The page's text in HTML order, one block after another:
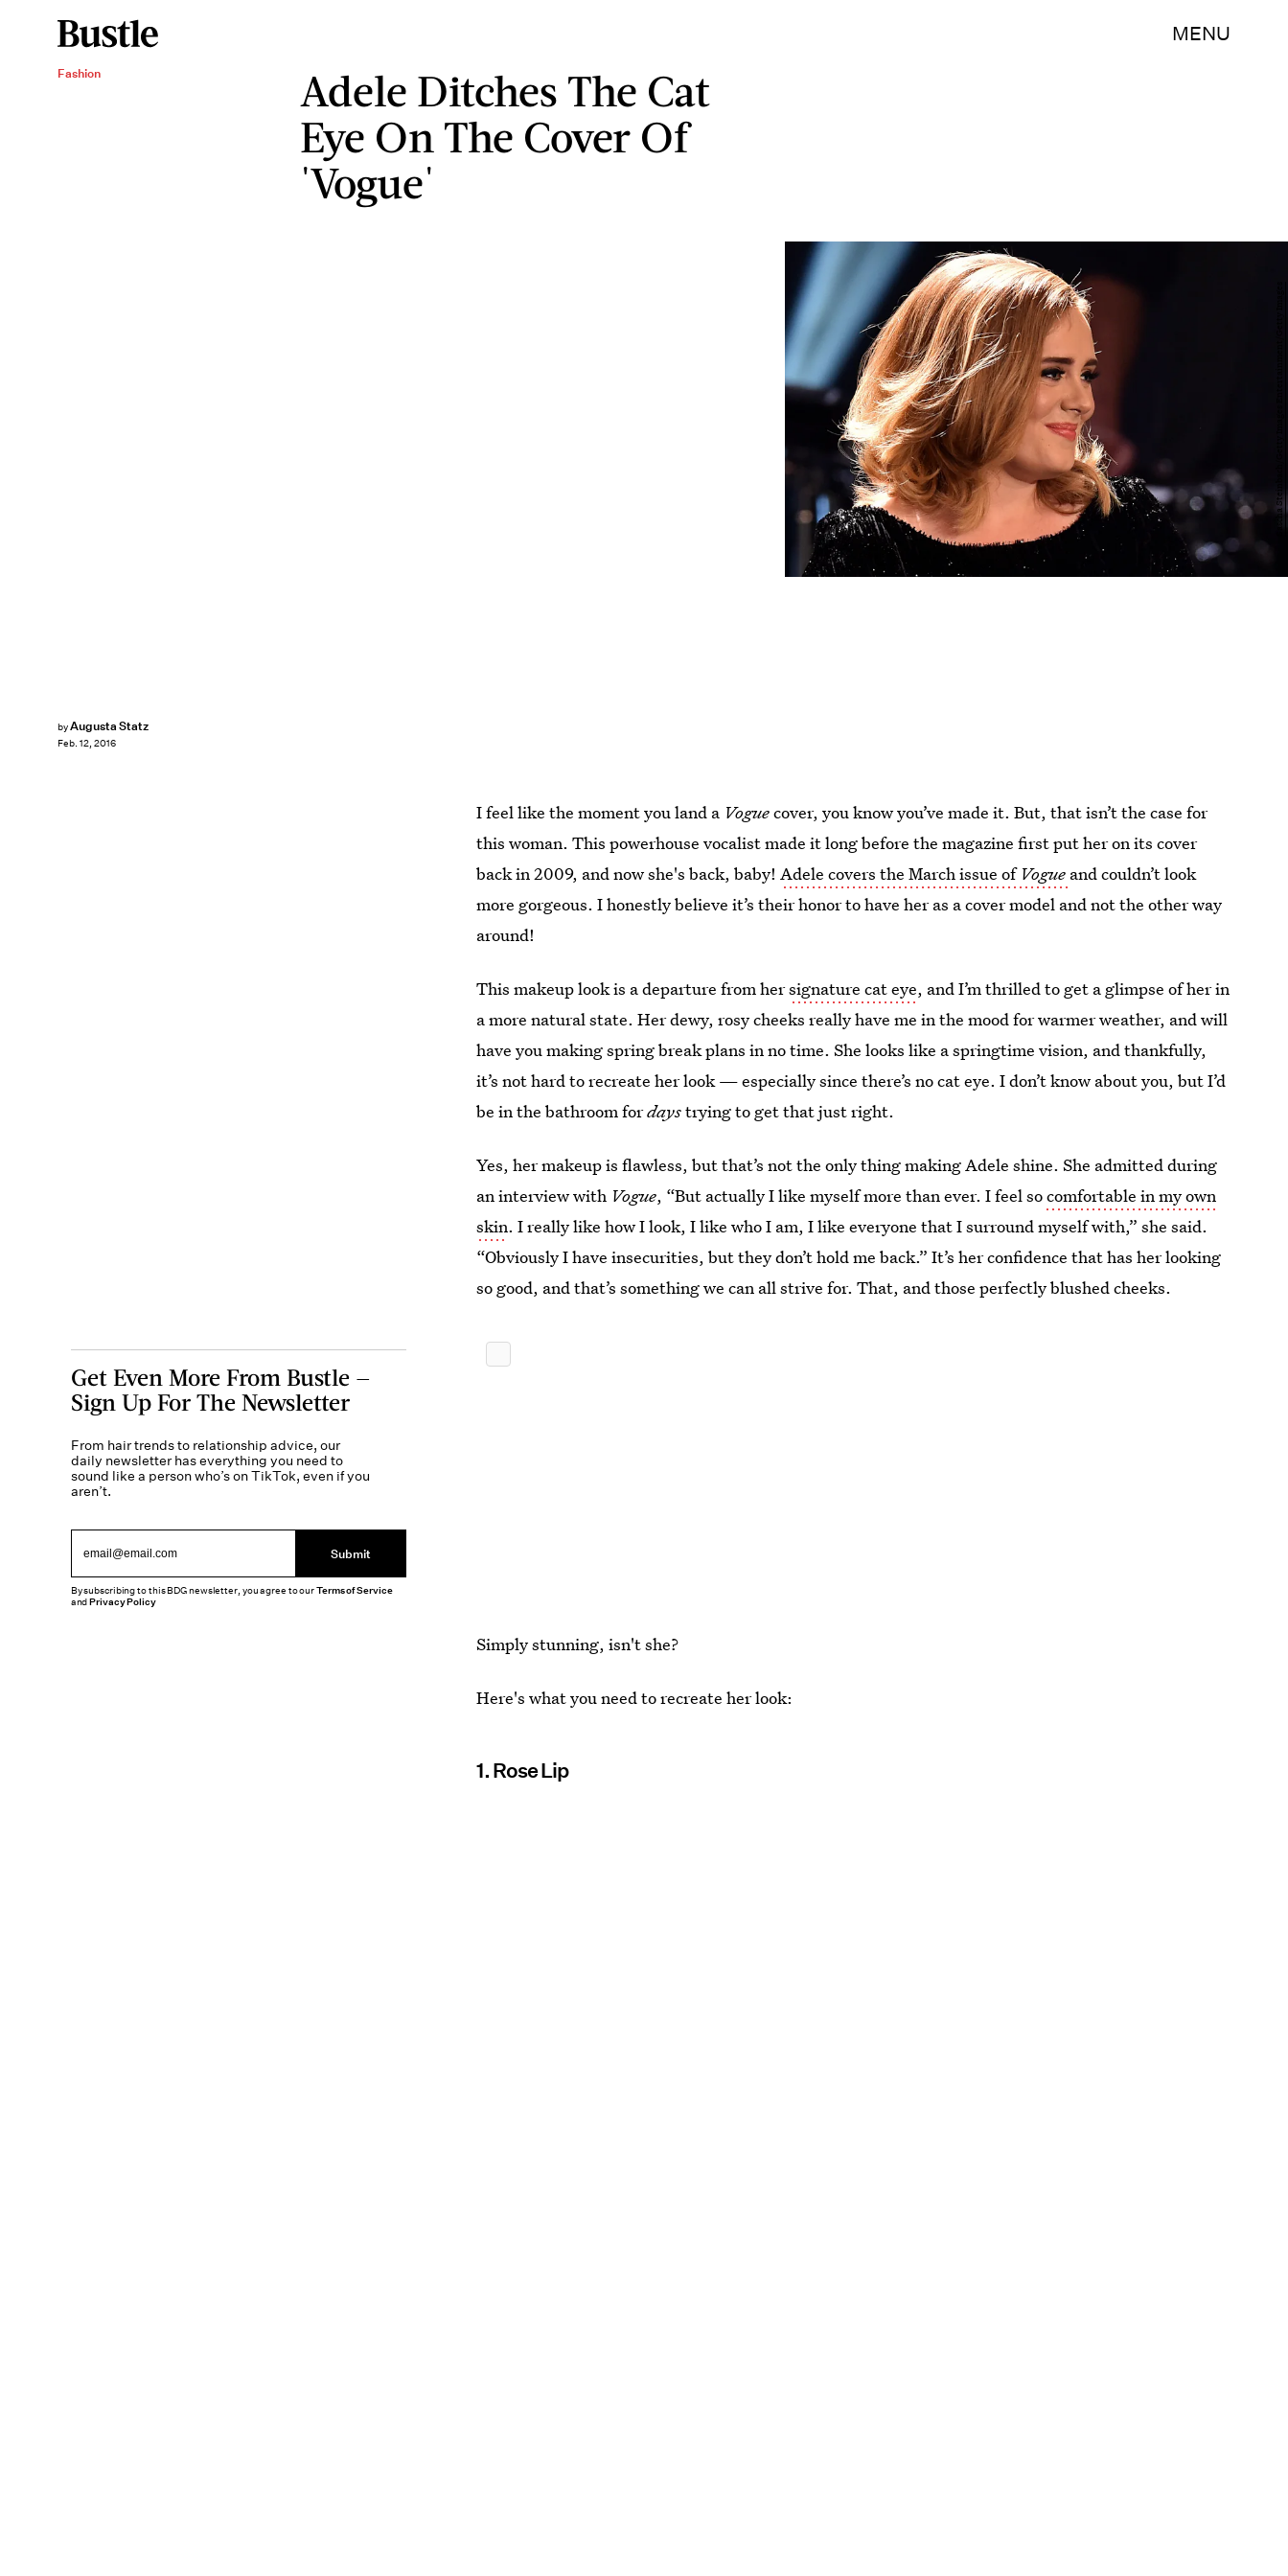
MENU
Fashion
Adele Ditches The Cat
Eye On The Cover Of
'Vogue'
byAugusta Statz
Feb. 12, 2016
I feel like the moment you land a Voguecover, you know you’ve made it. But, that isn’t the case for
this woman. This powerhouse vocalist made it long before the magazine first put her on its cover
back in 2009, and now she's back, baby!Adele covers the March issue of Vogue and couldn’t look
more gorgeous. I honestly believe it’s their honor to have her as a cover model and not the other way
around!
This makeup look is a departure from hersignature cat eye, and I’m thrilled to get a glimpse of her in
a more natural state. Her dewy, rosy cheeks really have me in the mood for warmer weather, and will
have you making spring break plans in no time. She looks like a springtime vision, and thankfully,
it’s not hard to recreate her look — especially since there’s no cat eye. I don’t know about you, but I’d
be in the bathroom fordaystrying to get that just right.
Yes, her makeup is flawless, but that’s not the only thing making Adele shine. She admitted during
an interview with Vogue, “But actually I like myself more than ever. I feel socomfortable in my own
skin. I really like how I look, I like who I am, I like everyone that I surround myself with,” she said.
“Obviously I have insecurities, but they don’t hold me back.” It’s her confidence that has her looking
so good, and that’s something we can all strive for. That, and those perfectly blushed cheeks.
Simply stunning, isn't she?
Here's what you need to recreate her look:
1. Rose Lip
Get Even More From Bustle —
Sign Up For The Newsletter
From hair trends to relationship advice, our
daily newsletter has everything you need to
sound like a person who’s on TikTok, even if you
aren’t.
Submit
By subscribing to this BDG newsletter, you agree to ourTerms of Service
andPrivacy Policy